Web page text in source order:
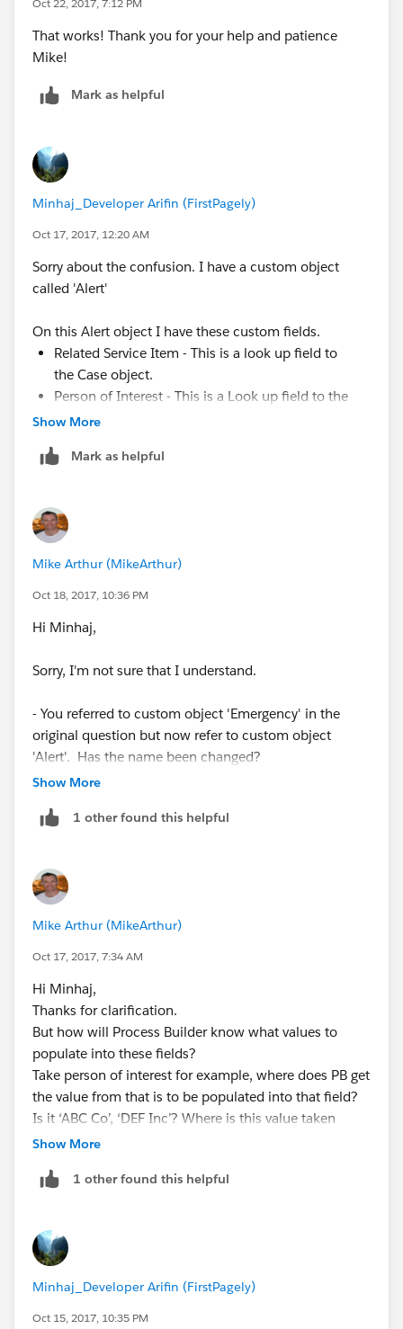
That works! Thank you for your help and patience
Mike!
Mark as helpful
Minhaj_Developer Arifin (FirstPagely)
Oct 17, 2017, 12:20 AM
Sorry about the confusion. I have a custom object
called 'Alert'
On this Alert object I have these custom fields.
Related Service Item - This is a look up field to
the Case object.
Person of Interest - This is a Look up field to the
Account Object
object called Application.
I want to achieve this:
populated then:
If Receipt Number is populated:
If Person Of Interest is Populated:
Can you please explain from Start how I would do
these? I am having trouble getting to the Account,
fields look up to.
Show More
Mark as helpful
Mike Arthur (MikeArthur)
Oct 18, 2017, 10:36 PM
Hi Minhaj,
Sorry, I'm not sure that I understand.
- You referred to custom object 'Emergency' in the
original question but now refer to custom object
'Alert'. Has the name been changed?
is populated.
- If 'Related Service Item' is populated, where does
Process Builder get the Person of Interest and Receipt
Number from in order to fill those fields? If you had to
type them in manually, what would you do to find out
what to type into those fields?
Thanks,
Mike.
Show More
1 other found this helpful
Mike Arthur (MikeArthur)
Oct 17, 2017, 7:34 AM
Hi Minhaj,
Thanks for clarification.
But how will Process Builder know what values to
populate into these fields?
Take person of interest for example, where does PB get
the value from that is to be populated into that field?
Is it ‘ABC Co’, ‘DEF Inc’? Where is this value taken
from?
Mike.
Show More
1 other found this helpful
Minhaj_Developer Arifin (FirstPagely)
Oct 15, 2017, 10:35 PM